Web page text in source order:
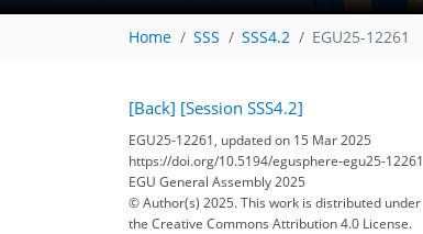
Home SSS SSS4.2 EGU25-12261
[Back] [Session SSS4.2]
EGU25-12261, updated on 15 Mar 2025
https://doi.org/10.5194/egusphere-egu25-12261
EGU General Assembly 2025
© Author(s) 2025. This work is distributed under
the Creative Commons Attribution 4.0 License.